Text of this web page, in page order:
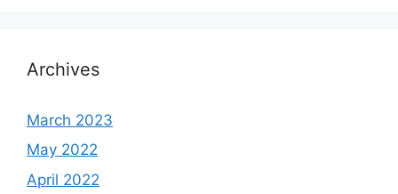
Archives
March 2023
May 2022
April 2022